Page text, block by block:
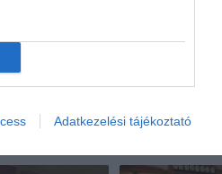
Adatkezelési tájékoztató